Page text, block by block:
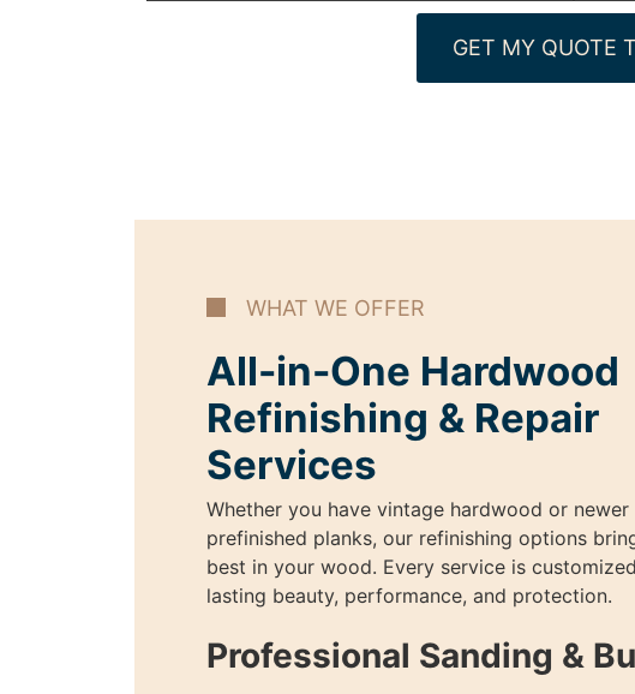
GET MY QUOTE
WHAT WE OFFER
All-in-One Hardwood
Refinishing & Repair
Services
Whether you have vintage hardwood or newer
prefinished planks, our refinishing options
best in your wood. Every service is
lasting beauty, performance, and protection.
Professional Sanding &